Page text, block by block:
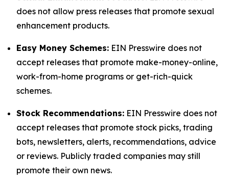
does not allow press releases that promote sexual
enhancement products.
Easy Money Schemes: EIN Presswire does not
accept releases that promote make-money-online,
work-from-home programs or get-rich-quick
schemes.
Stock Recommendations: EIN Presswire does not
accept releases that promote stock picks, trading
bots, newsletters, alerts, recommendations, advice
or reviews. Publicly traded companies may still
promote their own news.